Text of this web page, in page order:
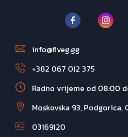
info@fiveg.gg
+382 067 012 375
Radno vrijeme od 08:00
Moskovska 93, Podgorica,
03169120